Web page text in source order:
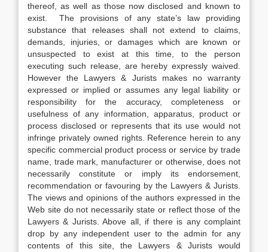
thereof, as well as those now disclosed and known to
exist. The provisions of any state’s law providing
substance that releases shall not extend to claims,
demands, injuries, or damages which are known or
unsuspected to exist at this time, to the person
executing such release, are hereby expressly waived.
However the Lawyers & Jurists makes no warranty
expressed or implied or assumes any legal liability or
responsibility for the accuracy, completeness or
usefulness of any information, apparatus, product or
process disclosed or represents that its use would not
infringe privately owned rights. Reference herein to any
specific commercial product process or service by trade
name, trade mark, manufacturer or otherwise, does not
necessarily constitute or imply its endorsement,
recommendation or favouring by the Lawyers & Jurists.
The views and opinions of the authors expressed in the
Web site do not necessarily state or reflect those of the
Lawyers & Jurists. Above all, if there is any complaint
drop by any independent user to the admin for any
contents of this site, the Lawyers & Jurists would